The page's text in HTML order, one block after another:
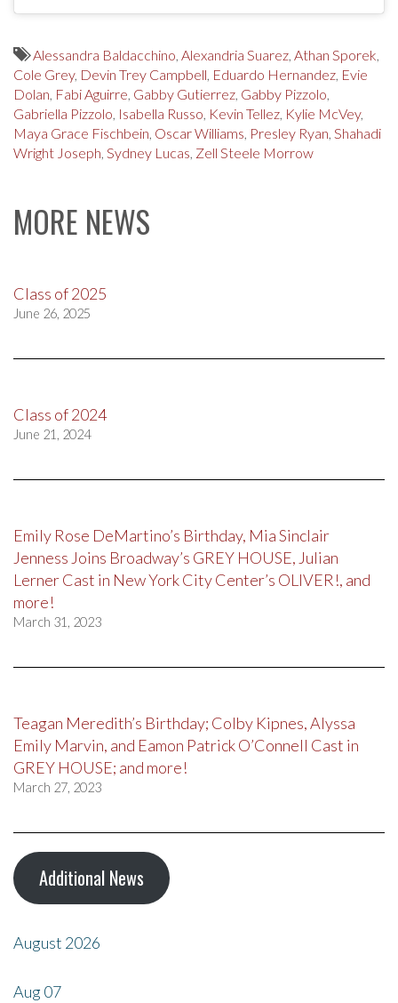
Alessandra Baldacchino Alexandria Suarez Athan Sporek
Cole Grey, Devin Trey Campbell Eduardo Hernandez Evie
Dolan Fabi Aguirre Gabby Gutierrez Gabby Pizzolo
Gabriella Pizzolo Isabella Russo Kevin Tellez Kylie McVey,
Maya Grace Fischbein Oscar Williams Presley Ryan Shahadi
Wright Joseph Sydney Lucas Zell Steele Morrow
MORE NEWS
Class of 2025
June 26, 2025
Class of 2024
June 21, 2024
Emily Rose DeMartino’s Birthday, Mia Sinclair
Jenness Joins Broadway’s GREY HOUSE, Julian
Lerner Cast in New York City Center’s OLIVER!, and
more!
March 31, 2023
Teagan Meredith’s Birthday; Colby Kipnes, Alyssa
Emily Marvin, and Eamon Patrick O’Connell Cast in
GREY HOUSE; and more!
March 27, 2023
Additional News
August 2026
Aug07